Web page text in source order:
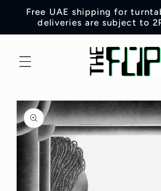
Skip to
content
Free UAE shipping for
deliveries are subject to
Skip to
product
information